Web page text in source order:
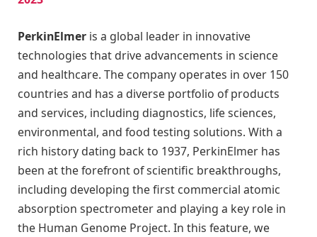
PerkinElmer is a global leader in innovative
technologies that drive advancements in science
and healthcare. The company operates in over 150
countries and has a diverse portfolio of products
and services, including diagnostics, life sciences,
environmental, and food testing solutions. With a
rich history dating back to 1937, PerkinElmer has
been at the forefront of scientific breakthroughs,
including developing the first commercial atomic
absorption spectrometer and playing a key role in
the Human Genome Project. In this feature, we